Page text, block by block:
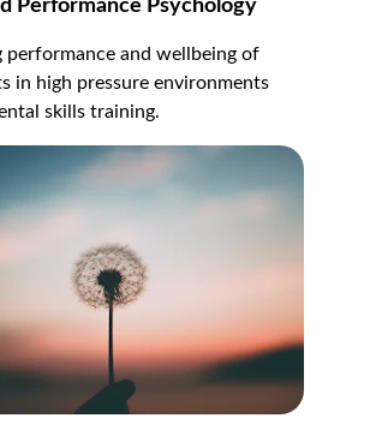
Performance Psychology
performance and wellbeing of
in high pressure environments
skills training.